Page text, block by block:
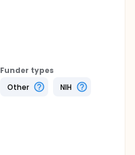
Funder types
Other
NIH